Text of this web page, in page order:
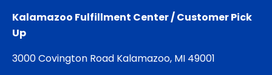
Kalamazoo Fulfillment Center / Customer Pick
Up
3000 Covington Road Kalamazoo, MI 49001